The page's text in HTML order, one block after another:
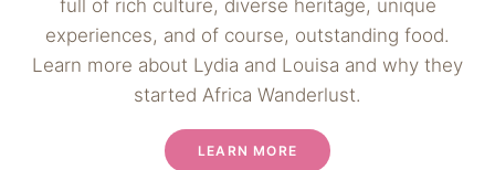
full of rich culture, diverse heritage, unique
experiences, and of course, outstanding food.
Learn more about Lydia and Louisa and why they
started Africa Wanderlust.
LEARN MORE